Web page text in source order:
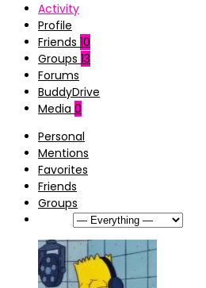
Activity
Profile
Friends 10
Groups 13
Forums
BuddyDrive
Media 0
Personal
Mentions
Favorites
Friends
Groups